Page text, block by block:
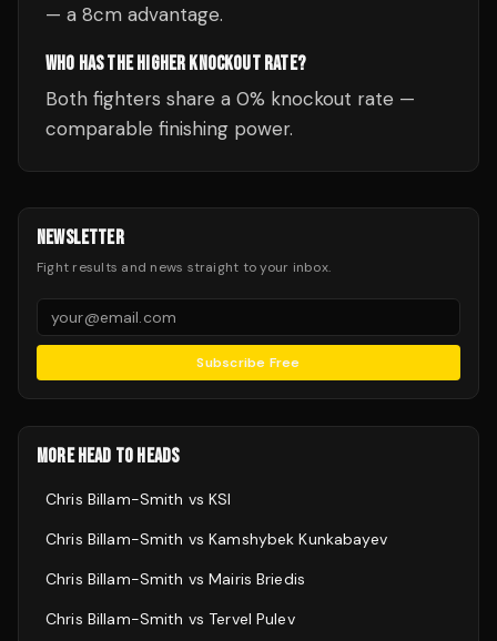
— a 8cm advantage.
WHO HAS THE HIGHER KNOCKOUT RATE?
Both fighters share a 0% knockout rate —
comparable finishing power.
NEWSLETTER
Fight results and news straight to your inbox.
Subscribe Free
MORE HEAD TO HEADS
Chris Billam-Smith vsKSI
Chris Billam-Smith vsKamshybek Kunkabayev
Chris Billam-Smith vsMairis Briedis
Chris Billam-Smith vs Tervel Pulev